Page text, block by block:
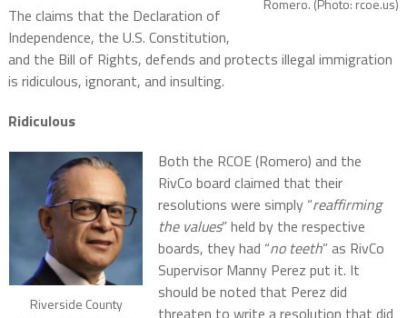
Romero. (Photo: rcoe.us)
The claims that the Declaration of
Independence, the U.S. Constitution,
and the Bill of Rights, defends and protects illegal immigration
is ridiculous, ignorant, and insulting.
Ridiculous
Riverside County
Both the RCOE (Romero) and the
RivCo board claimed that their
resolutions were simply “reaffirming
the values” held by the respective
boards, they had “no teeth” as RivCo
Supervisor Manny Perez put it. It
should be noted that Perez did
threaten to write a resolution that did